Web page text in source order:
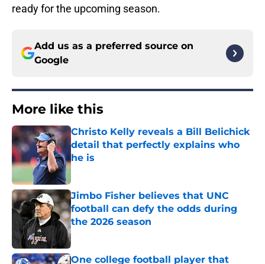
ready for the upcoming season.
Add us as a preferred source on
Google
More like this
Christo Kelly reveals a Bill Belichick
detail that perfectly explains who
he is
Published by on Invalid Date
Jimbo Fisher believes that UNC
football can defy the odds during
the 2026 season
Published by on Invalid Date
One college football player that